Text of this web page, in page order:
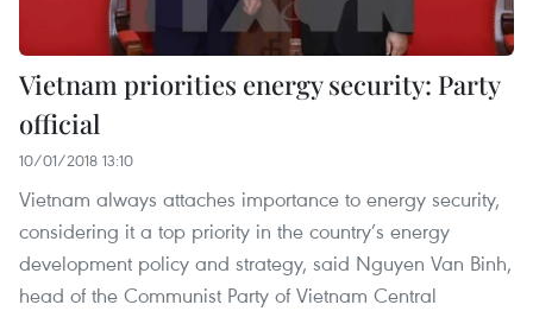
Vietnam priorities energy security: Party
official
10/01/2018 13:10
Vietnam always attaches importance to energy security,
considering it a top priority in the country’s energy
development policy and strategy, said Nguyen Van Binh,
head of the Communist Party of Vietnam Central